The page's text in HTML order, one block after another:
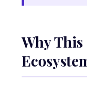
Why